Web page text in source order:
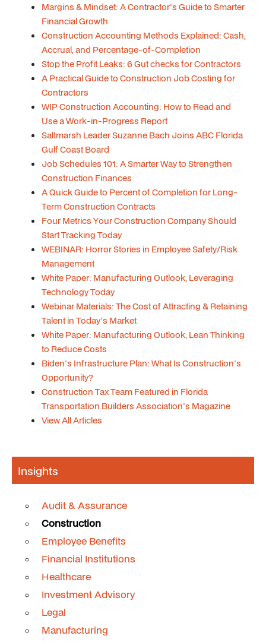
Margins & Mindset: A Contractor's Guide to Smarter
Financial Growth
Construction Accounting Methods Explained: Cash,
Accrual, and Percentage-of-Completion
Stop the Profit Leaks: 6 Gut checks for Contractors
A Practical Guide to Construction Job Costing for
Contractors
WIP Construction Accounting: How to Read and
Use a Work-in-Progress Report
Saltmarsh Leader Suzanne Bach Joins ABC Florida
Gulf Coast Board
Job Schedules 101: A Smarter Way to Strengthen
Construction Finances
A Quick Guide to Percent of Completion for Long-
Term Construction Contracts
Four Metrics Your Construction Company Should
Start Tracking Today
WEBINAR: Horror Stories in Employee Safety/Risk
Management
White Paper: Manufacturing Outlook, Leveraging
Technology Today
Webinar Materials: The Cost of Attracting & Retaining
Talent in Today's Market
White Paper: Manufacturing Outlook, Lean Thinking
to Reduce Costs
Biden's Infrastructure Plan: What Is Construction's
Opportunity?
Construction Tax Team Featured in Florida
Transportation Builders Association's Magazine
View All Articles
Insights
Audit & Assurance
Construction
Employee Benefits
Financial Institutions
Healthcare
Investment Advisory
Legal
Manufacturing